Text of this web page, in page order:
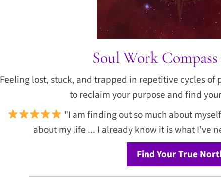
Soul Work
Feeling lost, stuck, and trapped in repetitive cycles of
to reclaim your purpose and find
"I am finding out so much about
about my life ... I already know it is what I’ve
Find Your True